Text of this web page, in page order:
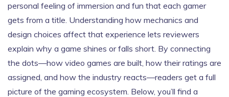
personal feeling of immersion and fun that each gamer
gets from a title. Understanding how mechanics and
design choices affect that experience lets reviewers
explain why a game shines or falls short. By connecting
the dots—how video games are built, how their ratings are
assigned, and how the industry reacts—readers get a full
picture of the gaming ecosystem. Below, you’ll find a